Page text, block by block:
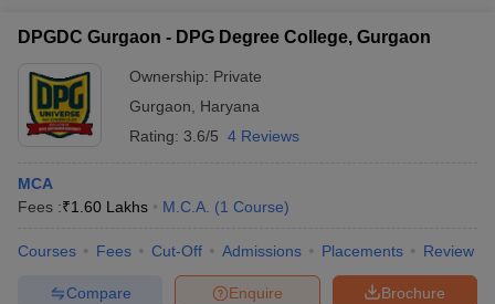
DPGDC Gurgaon - DPG Degree College, Gurgaon
Ownership: Private
Gurgaon
Haryana
Rating: 3.6/5 4 Reviews
MCA
Fees :₹1.60 Lakhs M.C.A. (1 Course)
Courses Fees Cut-Off Admissions Placements Review
Brochure
Enquire
Compare